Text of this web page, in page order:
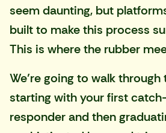
seem daunting, but
built to make this process
This is where the rubber
We’re going to walk
starting with your first
responder and then